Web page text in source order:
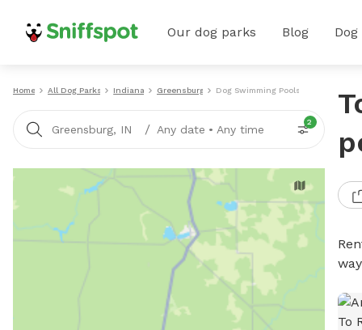
Our dog parks Blog
Home All Dog Parks Indiana Greensburg Dog Swimming Pools
Greensburg, IN / Any date • Any time
2